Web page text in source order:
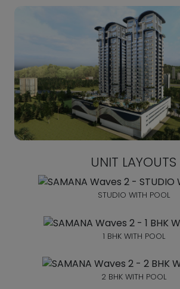
UNIT LAYOUTS
STUDIO WITH POOL
1 BHK WITH POOL
2 BHK WITH POOL